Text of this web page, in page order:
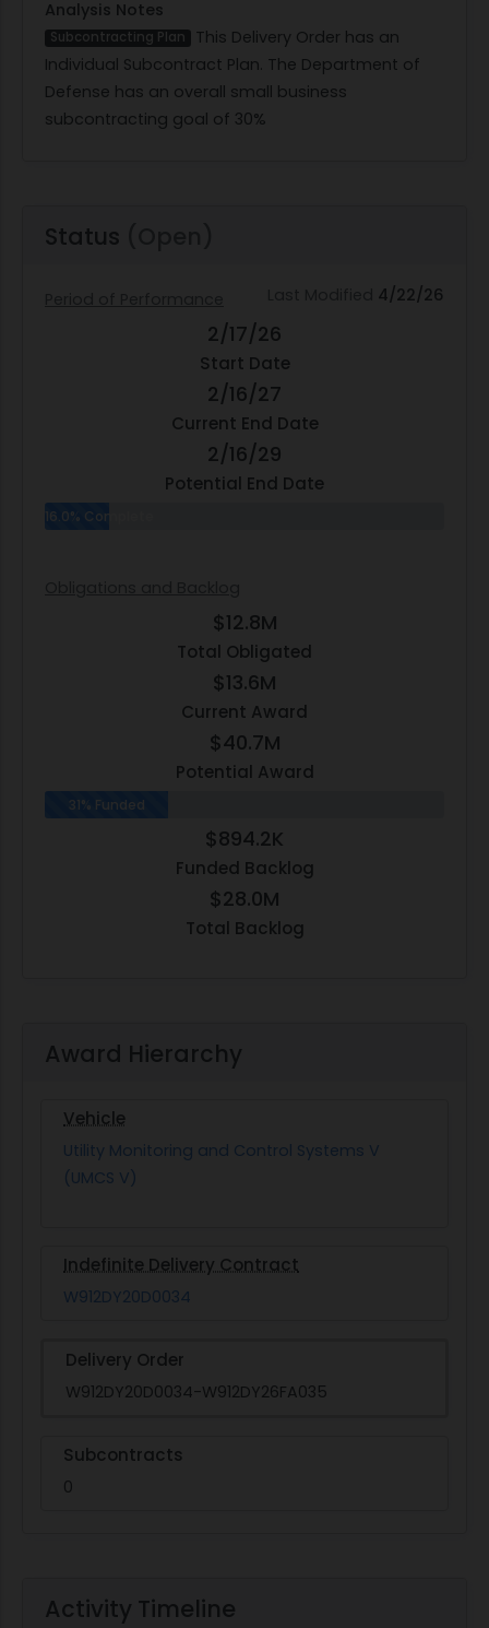
Analysis Notes
Subcontracting Plan
This Delivery Order has an
Individual Subcontract Plan. The Department of
Defense has an overall small business
subcontracting goal of 30%
Status
4/22/26
2/17/26
Start Date
2/16/27
Current End Date
2/16/29
Potential End Date
16.0% Complete
$12.8M
Total Obligated
$13.6M
Current Award
$40.7M
Potential Award
31% Funded
$894.2K
Funded Backlog
$28.0M
Total Backlog
Award Hierarchy
Vehicle
Utility Monitoring and Control Systems V
(UMCS V)
Indefinite Delivery Contract
W912DY20D0034
Delivery Order
W912DY20D0034-W912DY26FA035
Subcontracts
0
Activity Timeline